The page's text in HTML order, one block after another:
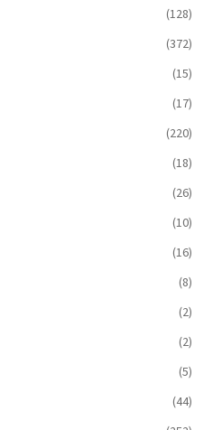
(128)
(372)
(15)
(17)
(220)
(18)
(26)
(10)
(16)
(8)
(2)
(2)
(5)
(44)